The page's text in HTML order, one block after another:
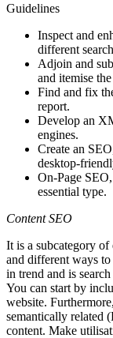
Guidelines
Inspect and
different
Adjoin and
and itemise
Find and fix
report.
Develop an
engines.
Create an
desktop-
On-Page
essential type.
Content SEO
It is a subcategory of
and different ways
in trend and is
You can start by
website.
semantically related
content. Make